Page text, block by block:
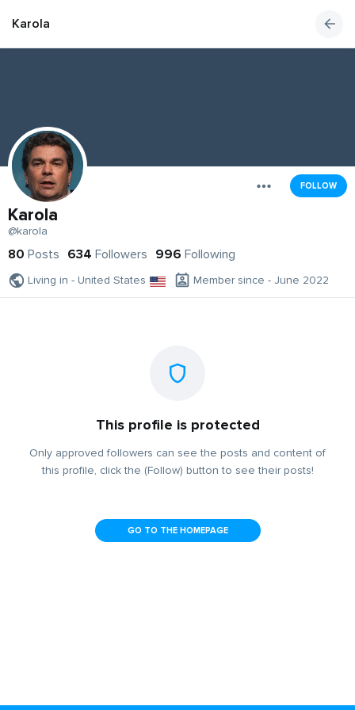
Karola
FOLLOW
Karola
@karola
80 Posts 634 Followers 996 Following
Living in - United States Member since - June 2022
This profile is protected
Only approved followers can see the posts and content of
this profile, click the (Follow) button to see their posts!
GO TO THE HOMEPAGE